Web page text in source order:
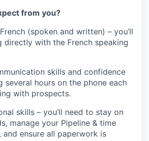
from you?
(spoken and written) – you’ll
directly with the French speaking
skills and confidence
several hours on the phone each
with prospects.
skills – you’ll need to stay on
manage your Pipeline & time
and ensure all paperwork is